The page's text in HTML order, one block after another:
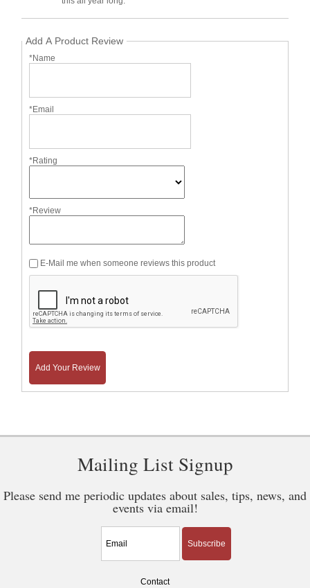
Add A Product Review
*Name
*Email
*Rating
*Review
E-Mail me when someone reviews this product
Add Your Review
Mailing List Signup
Please send me periodic updates about sales, tips, news, and
events via email!
Subscribe
Contact